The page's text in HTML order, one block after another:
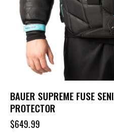
BAUER SUPREME FUSE
PROTECTOR
$649.99